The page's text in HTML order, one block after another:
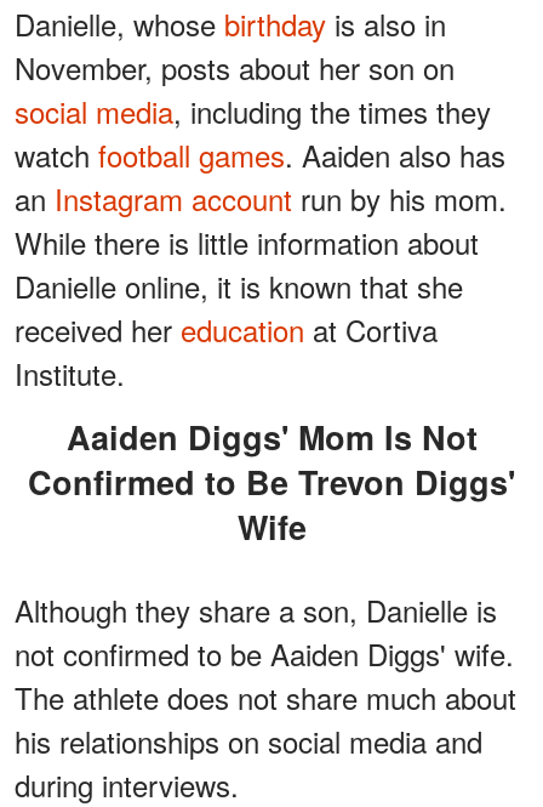
Danielle, whose birthday is also in
November, posts about her son on
social media, including the times they
watch football games. Aaiden also has
an Instagram account run by his mom.
While there is little information about
Danielle online, it is known that she
received her education at Cortiva
Institute.
Aaiden Diggs' Mom Is Not
Confirmed to Be Trevon Diggs'
Wife
Although they share a son, Danielle is
not confirmed to be Aaiden Diggs' wife.
The athlete does not share much about
his relationships on social media and
during interviews.